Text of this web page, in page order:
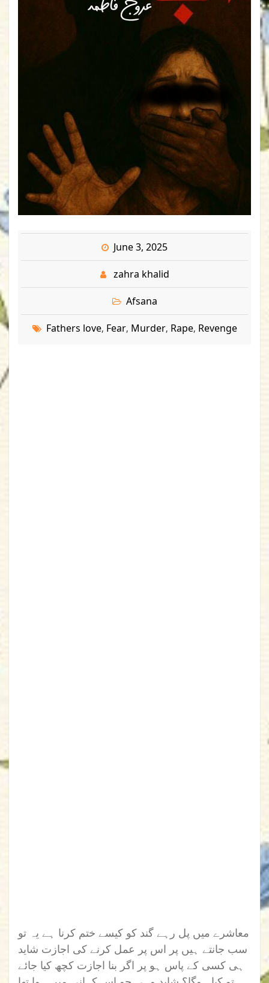
June 3, 2025
zahra khalid
Afsana
Fathers love, Fear, Murder, Rape, Revenge
معاشرے میں پل رہے گند کو کیسے ختم کرنا ہے یہ تو
سب جانتے ہیں پر اس پر عمل کرنے کی اجازت شاید
ہی کسی کے پاس ہو پر اگر بنا اجازت کچھ کیا جائے